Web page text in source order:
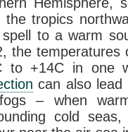
the tropics
to a warm
the
to +14C in one
can also lead
fogs – when
cold